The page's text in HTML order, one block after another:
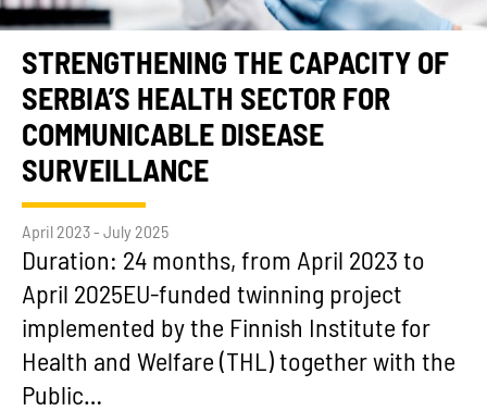
STRENGTHENING THE CAPACITY OF
SERBIA’S HEALTH SECTOR FOR
COMMUNICABLE DISEASE
SURVEILLANCE
April 2023 - July 2025
Duration: 24 months, from April 2023 to
April 2025EU-funded twinning project
implemented by the Finnish Institute for
Health and Welfare (THL) together with the
Public…